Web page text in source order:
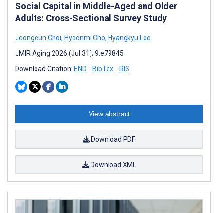
Social Capital in Middle-Aged and Older
Adults: Cross-Sectional Survey Study
Jeongeun Choi, Hyeonmi Cho, Hyangkyu Lee
JMIR Aging 2026 (Jul 31); 9:e79845
Download Citation: END BibTex RIS
View abstract
Download PDF
Download XML